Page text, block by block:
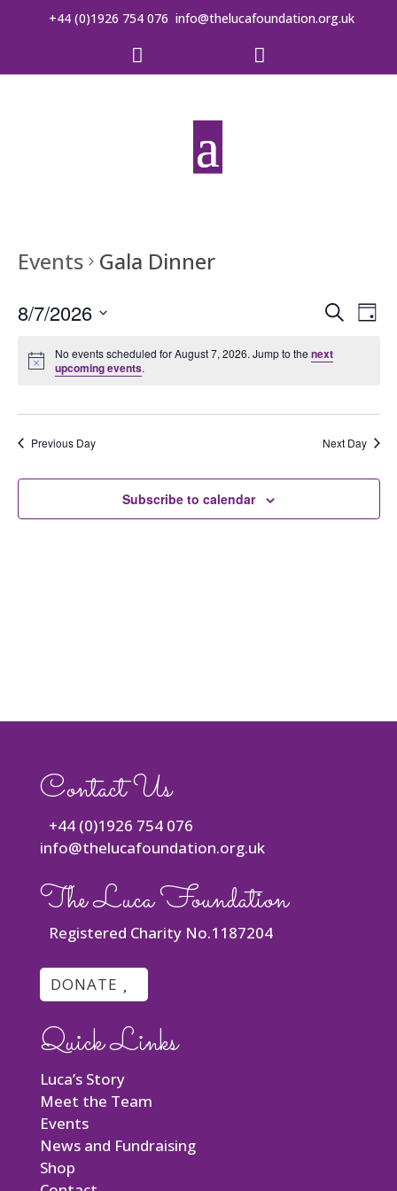
+44 (0)1926 754 076 info@thelucafoundation.org.uk
 
Events Gala Dinner
Views
SearchDay
8/7/2026
date.
No events scheduled for August 7, 2026. Jump to thenext
upcoming events.
Previous Day Next Day
Subscribe to calendar
Contact Us
+44 (0)1926 754 076
info@thelucafoundation.org.uk
The Luca Foundation
Registered Charity No.1187204
DONATE
Quick Links
Luca’s Story
Meet the Team
Events
News and Fundraising
Shop